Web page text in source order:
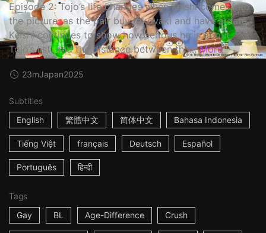
Episode 2: Tojo’s life changes when Keishi comes into
the picture, as the pair buy takoyaki and have a date.
Keishi continues to show how serious he is about
Tojo’s list, and the distance between the... More
23mJapan2025
Subtitles
English
繁體中文 简体中文 Bahasa Indonesia
Tiếng Việt français Deutsch Español
Português हिन्दी
Tags
Gay
BL Age-Difference Crush